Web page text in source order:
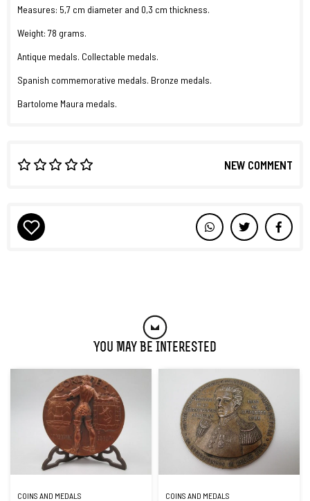
Measures: 5,7 cm diameter and 0,3 cm thickness.
Weight: 78 grams.
Antique medals. Collectable medals.
Spanish commemorative medals. Bronze medals.
Bartolome Maura medals.
NEW COMMENT
You May Be Interested
COINS AND MEDALS COINS AND MEDALS